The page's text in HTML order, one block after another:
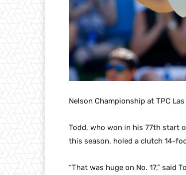
Nelson Championship at TPC
Todd, who won in his 77th start
this season, holed a clutch 14-
“That was huge on No. 17,”